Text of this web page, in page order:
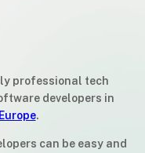
professional tech
developers in
.
can be easy and